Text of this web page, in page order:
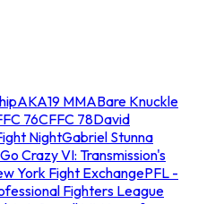
AKA19 MMABare Knuckle
76CFFC 78David
NightGabriel Stunna
Crazy VI: Transmission's
York Fight ExchangePFL -
Fighters League